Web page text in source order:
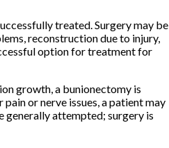
treated. Surgery may be
reconstruction due to injury,
option for treatment for
growth, a bunionectomy is
or nerve issues, a patient may
generally attempted; surgery is